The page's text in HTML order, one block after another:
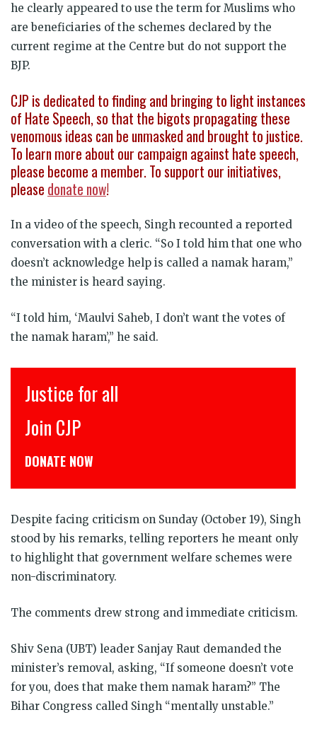
he clearly appeared to use the term for Muslims who
are beneficiaries of the schemes declared by the
current regime at the Centre but do not support the
BJP.
CJP is dedicated to finding and bringing to light instances
of Hate Speech, so that the bigots propagating these
venomous ideas can be unmasked and brought to justice.
To learn more about our campaign against hate speech,
please become a member. To support our initiatives,
please donate now!
In a video of the speech, Singh recounted a reported
conversation with a cleric. “So I told him that one who
doesn’t acknowledge help is called a namak haram,”
the minister is heard saying.
“I told him, ‘Maulvi Saheb, I don’t want the votes of
the namak haram’,” he said.
Justice for all
Join CJP
DONATE NOW
Despite facing criticism on Sunday (October 19), Singh
stood by his remarks, telling reporters he meant only
to highlight that government welfare schemes were
non-discriminatory.
The comments drew strong and immediate criticism.
Shiv Sena (UBT) leader Sanjay Raut demanded the
minister’s removal, asking, “If someone doesn’t vote
for you, does that make them namak haram?” The
Bihar Congress called Singh “mentally unstable.”